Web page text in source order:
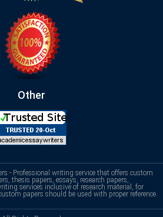
Other
- Professional writing service that offers custom
thesis papers, essays, research papers,
services inclusive of research material, for
papers should be used with proper reference.